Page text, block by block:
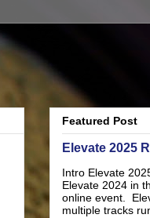
Featured Post
Elevate 2025
Intro Elevate
Elevate 2024 in
online event.
multiple tracks